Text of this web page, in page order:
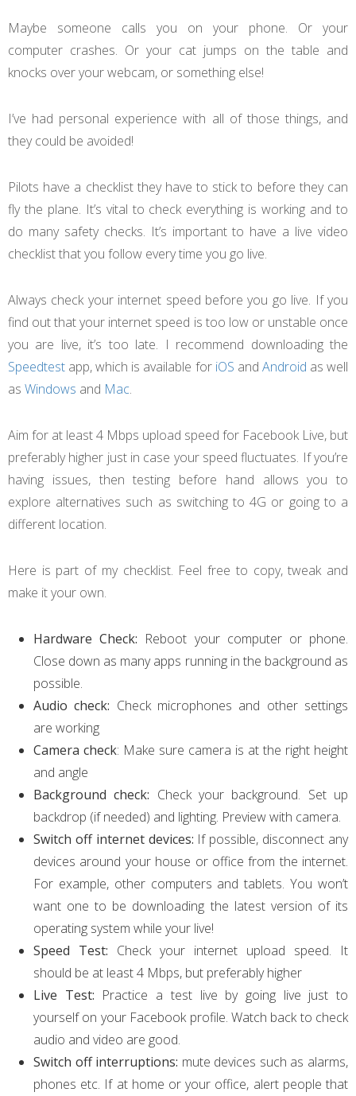
Maybe someone calls you on your phone. Or your
computer crashes. Or your cat jumps on the table and
knocks over your webcam, or something else!
I’ve had personal experience with all of those things, and
they could be avoided!
Pilots have a checklist they have to stick to before they can
fly the plane. It’s vital to check everything is working and to
do many safety checks. It’s important to have a live video
checklist that you follow every time you go live.
Always check your internet speed before you go live. If you
find out that your internet speed is too low or unstable once
you are live, it’s too late. I recommend downloading the
Speedtest app, which is available for iOS and Android as well
as Windows and Mac.
Aim for at least 4 Mbps upload speed for Facebook Live, but
preferably higher just in case your speed fluctuates. If you’re
having issues, then testing before hand allows you to
explore alternatives such as switching to 4G or going to a
different location.
Here is part of my checklist. Feel free to copy, tweak and
make it your own.
Hardware Check: Reboot your computer or phone.
Close down as many apps running in the background as
possible.
Audio check: Check microphones and other settings
are working
Camera check: Make sure camera is at the right height
and angle
Background check: Check your background. Set up
backdrop (if needed) and lighting. Preview with camera.
Switch off internet devices: If possible, disconnect any
devices around your house or office from the internet.
For example, other computers and tablets. You won’t
want one to be downloading the latest version of its
operating system while your live!
Speed Test: Check your internet upload speed. It
should be at least 4 Mbps, but preferably higher
Live Test: Practice a test live by going live just to
yourself on your Facebook profile. Watch back to check
audio and video are good.
Switch off interruptions: mute devices such as alarms,
phones etc. If at home or your office, alert people that